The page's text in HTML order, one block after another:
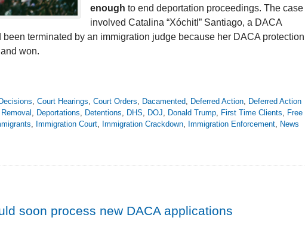
enough to end deportation proceedings. The case
involved Catalina “Xóchitl” Santiago, a DACA
terminated by an immigration judge because her DACA protection
won.
, Court Hearings, Court Orders, Dacamented, Deferred Action, Deferred Action
, Deportations, Detentions, DHS, DOJ, Donald Trump, First Time Clients, Free
, Immigration Court, Immigration Crackdown, Immigration Enforcement, News
soon process new DACA applications